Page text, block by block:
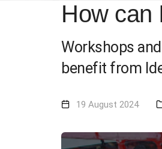
How can
Workshops
benefit from
19 August 2024